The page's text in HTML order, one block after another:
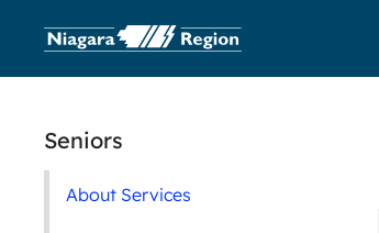
Seniors
About Services